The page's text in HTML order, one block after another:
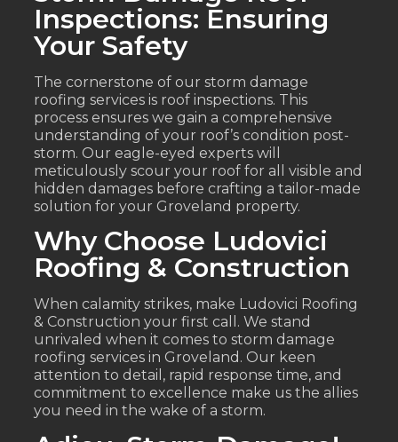
Inspections: Ensuring
Your Safety
The cornerstone of our storm damage
roofing services is roof inspections. This
process ensures we gain a comprehensive
understanding of your roof’s condition post-
storm. Our eagle-eyed experts will
meticulously scour your roof for all visible and
hidden damages before crafting a tailor-made
solution for your Groveland property.
Why Choose Ludovici
Roofing & Construction
When calamity strikes, make Ludovici Roofing
& Construction your first call. We stand
unrivaled when it comes to storm damage
roofing services in Groveland. Our keen
attention to detail, rapid response time, and
commitment to excellence make us the allies
you need in the wake of a storm.